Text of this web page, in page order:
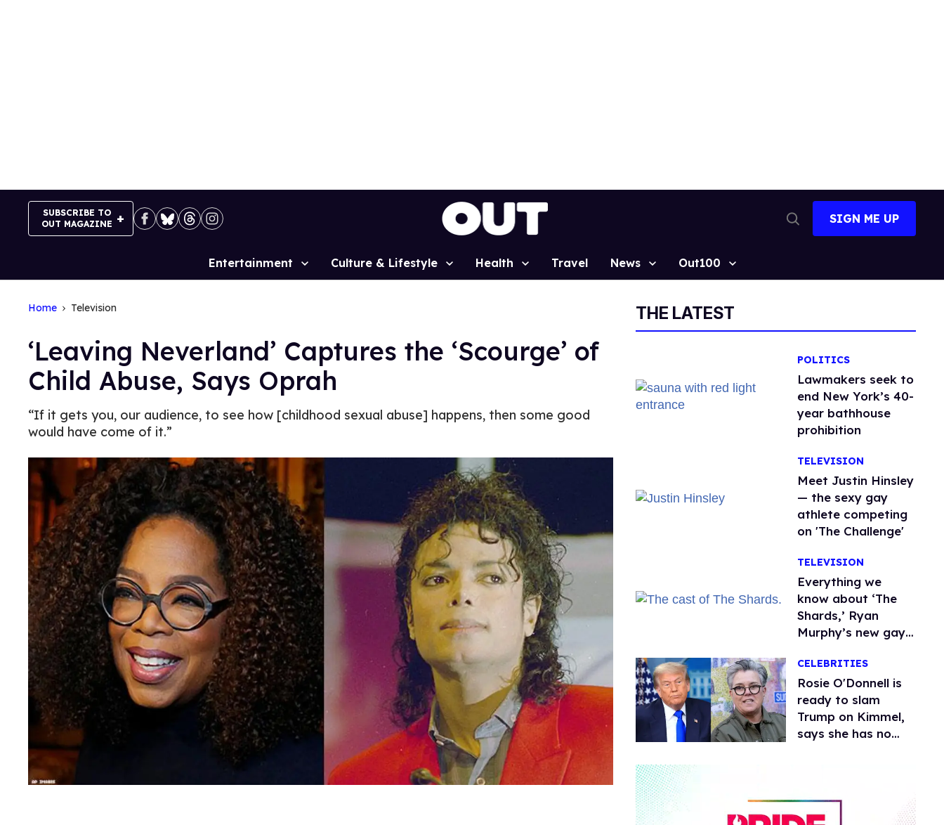
SUBSCRIBE TO
OUT MAGAZINE
Search
SIGN ME UP
Site
Entertainment Culture & Lifestyle Health Travel News Out100
Home Television
‘Leaving Neverland’ Captures the ‘Scourge’ of
Child Abuse, Says Oprah
“If it gets you, our audience, to see how [childhood sexual abuse] happens, then some good
would have come of it.”
THE LATEST
POLITICS
Lawmakers seek to
end New York’s 40-
year bathhouse
prohibition
TELEVISION
Meet Justin Hinsley
— the sexy gay
athlete competing
on 'The Challenge'
TELEVISION
Everything we
know about ‘The
Shards,’ Ryan
Murphy’s new gay
CELEBRITIES
Rosie O'Donnell is
ready to slam
Trump on Kimmel,
says she has no